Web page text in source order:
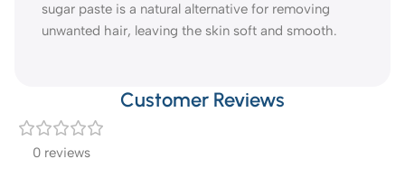
sugar paste is a natural alternative for removing
unwanted hair, leaving the skin soft and smooth.
Customer Reviews
0 reviews